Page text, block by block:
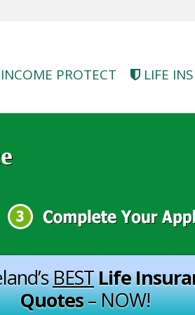
INCOME PROTECT LIFE
BESTLife
Quotes– NOW!